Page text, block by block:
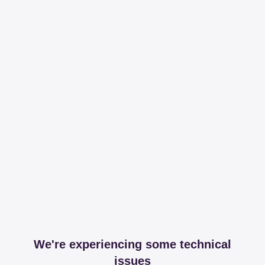
We're experiencing some technical
issues